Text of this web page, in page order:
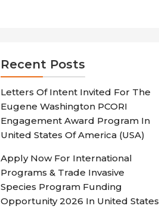
Recent Posts
Letters Of Intent Invited For The
Eugene Washington PCORI
Engagement Award Program In
United States Of America (USA)
Apply Now For International
Programs & Trade Invasive
Species Program Funding
Opportunity 2026 In United States